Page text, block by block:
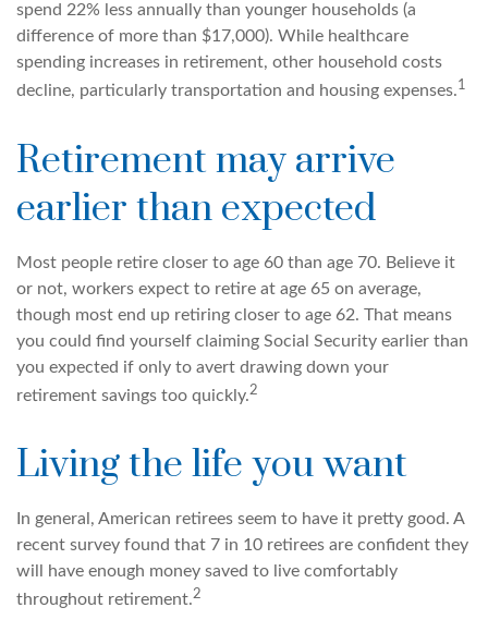
spend 22% less annually than younger households (a
difference of more than $17,000). While healthcare
spending increases in retirement, other household costs
decline, particularly transportation and housing expenses.1
Retirement may arrive
earlier than expected
Most people retire closer to age 60 than age 70. Believe it
or not, workers expect to retire at age 65 on average,
though most end up retiring closer to age 62. That means
you could find yourself claiming Social Security earlier than
you expected if only to avert drawing down your
retirement savings too quickly.2
Living the life you want
In general, American retirees seem to have it pretty good. A
recent survey found that 7 in 10 retirees are confident they
will have enough money saved to live comfortably
throughout retirement.2